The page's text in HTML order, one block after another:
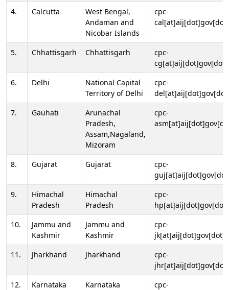
4. Calcutta
West Bengal,
Andaman and
Nicobar Islands
cpc-
5. Chhattisgarh Chhattisgarh
cpc-
6.
Delhi
National Capital
Territory of Delhi
cpc-
7.
Gauhati
Arunachal
Pradesh,
Assam,Nagaland,
Mizoram
cpc-
8. Gujarat Gujarat
cpc-
9.
Himachal
Pradesh
Himachal
Pradesh
cpc-
10.
Jammu and
Kashmir
Jammu and
Kashmir
cpc-
11.
Jharkhand Jharkhand
cpc-
12.
Karnataka Karnataka
cpc-